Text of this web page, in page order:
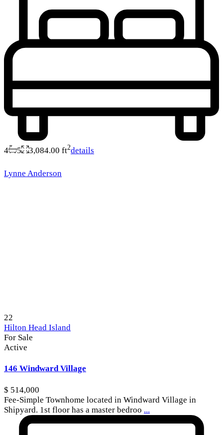
4 5 3,084.00 ft2details
Lynne Anderson
22
Hilton Head Island
For Sale
Active
146 Windward Village
$ 514,000
Fee-Simple Townhome located in Windward Village in
Shipyard. 1st floor has a master bedroo ...